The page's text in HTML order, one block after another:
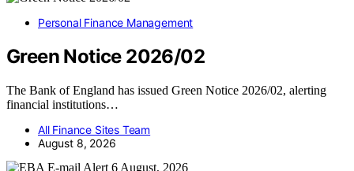
Personal Finance Management
Green Notice 2026/02
The Bank of England has issued Green Notice 2026/02, alerting
financial institutions…
All Finance Sites Team
August 8, 2026